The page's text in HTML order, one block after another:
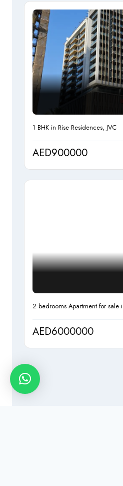
1 BHK in Rise Residences, JVC
AED900000
2 bedrooms Apartment for sale
AED6000000